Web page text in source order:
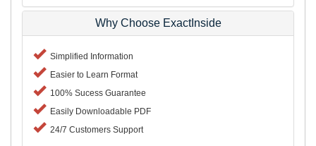
Why Choose ExactInside
Simplified Information
Easier to Learn Format
100% Sucess Guarantee
Easily Downloadable PDF
24/7 Customers Support